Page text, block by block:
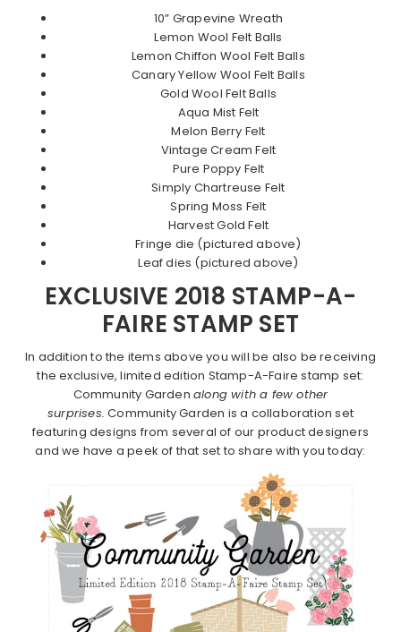
10” Grapevine Wreath
Lemon Wool Felt Balls
Lemon Chiffon Wool Felt Balls
Canary Yellow Wool Felt Balls
Gold Wool Felt Balls
Aqua Mist Felt
Melon Berry Felt
Vintage Cream Felt
Pure Poppy Felt
Simply Chartreuse Felt
Spring Moss Felt
Harvest Gold Felt
Fringe die (pictured above)
Leaf dies (pictured above)
EXCLUSIVE 2018 STAMP-A-
FAIRE STAMP SET
In addition to the items above you will be also be receiving
the exclusive, limited edition Stamp-A-Faire stamp set:
Community Garden along with a few other
surprises. Community Garden is a collaboration set
featuring designs from several of our product designers
and we have a peek of that set to share with you today: